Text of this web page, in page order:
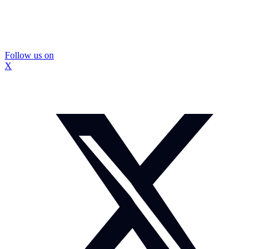
Follow us on
X